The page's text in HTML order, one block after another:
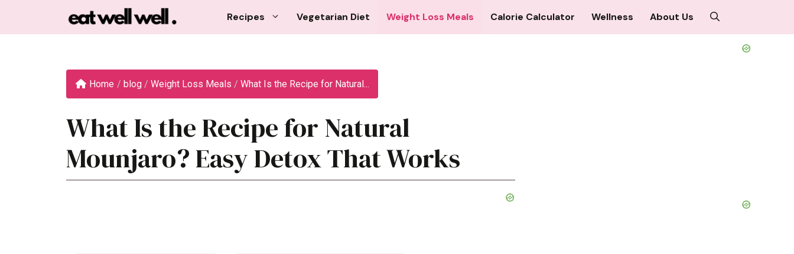
content
Recipes Vegetarian Diet Weight Loss Meals Calorie Calculator Wellness About Us
Home / blog / Weight Loss Meals / What Is the Recipe for Natural...
What Is the Recipe for Natural
Mounjaro? Easy Detox That Works